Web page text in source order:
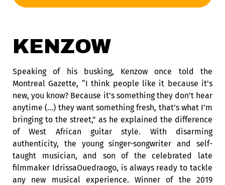
KENZOW
Speaking of his busking, Kenzow once told the
Montreal Gazette, “I think people like it because it’s
new, you know? Because it’s something they don’t hear
anytime (…) they want something fresh, that’s what I’m
bringing to the street,” as he explained the difference
of West African guitar style. With disarming
authenticity, the young singer-songwriter and self-
taught musician, and son of the celebrated late
filmmaker IdrissaOuedraogo, is always ready to tackle
any new musical experience. Winner of the 2019